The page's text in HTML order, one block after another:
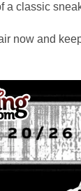
a classic
now and